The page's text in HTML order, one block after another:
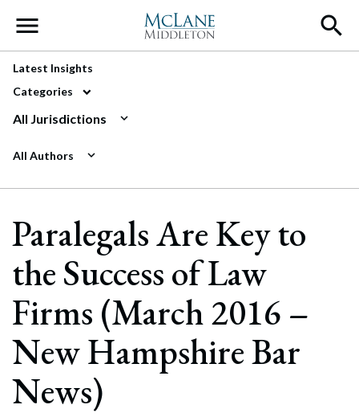
Main Navigation
Latest Insights
Categories
All Jurisdictions
All Authors
Paralegals Are Key to
the Success of Law
Firms (March 2016 –
New Hampshire Bar
News)